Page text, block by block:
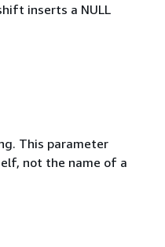
inserts a NULL
This parameter
not the name of a